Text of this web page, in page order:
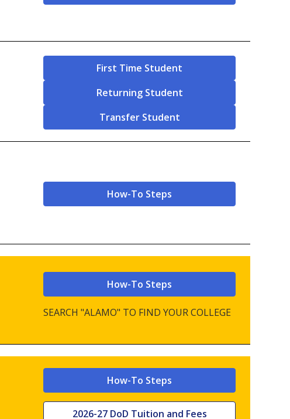
First Time Student
Returning Student
Transfer Student
How-To Steps
How-To Steps
SEARCH "ALAMO" TO FIND YOUR COLLEGE
How-To Steps
2026-27 DoD Tuition and Fees